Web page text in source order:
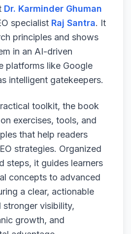
Dr. Karminder Ghuman
specialist Raj Santra. It
principles and shows
in an AI-driven
platforms like Google
intelligent gatekeepers.
toolkit, the book
exercises, tools, and
that help readers
strategies. Organized
steps, it guides learners
concepts to advanced
a clear, actionable
visibility,
growth, and